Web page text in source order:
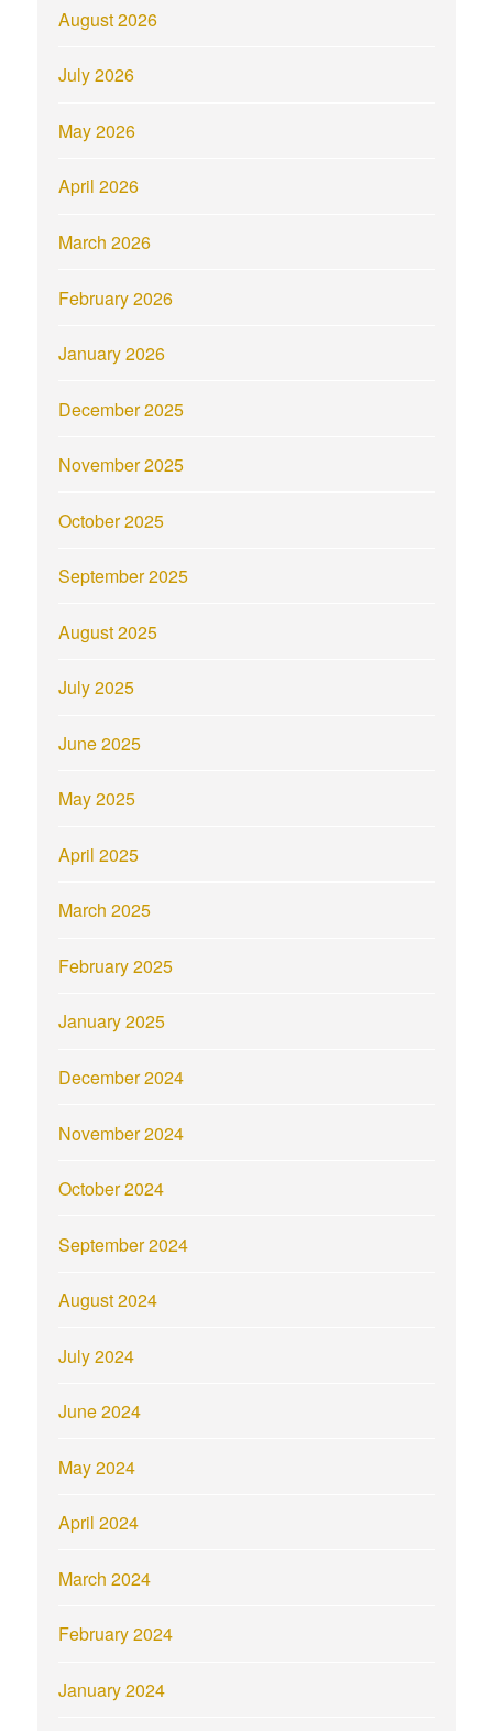
August 2026
July 2026
May 2026
April 2026
March 2026
February 2026
January 2026
December 2025
November 2025
October 2025
September 2025
August 2025
July 2025
June 2025
May 2025
April 2025
March 2025
February 2025
January 2025
December 2024
November 2024
October 2024
September 2024
August 2024
July 2024
June 2024
May 2024
April 2024
March 2024
February 2024
January 2024